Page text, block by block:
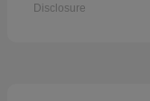
Disclosure